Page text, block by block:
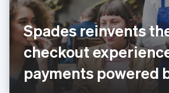
Spades reinvents
checkout
payments powered
English Svenska
France
FrançaisEnglish
Germany
DeutschEnglish
Gibraltar
English